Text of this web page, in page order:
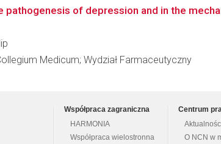
pathogenesis of depression and in the
Medicum; Wydział Farmaceutyczny
Współpraca zagraniczna
HARMONIA
Współpraca wielostronna
Centrum
O NCN w